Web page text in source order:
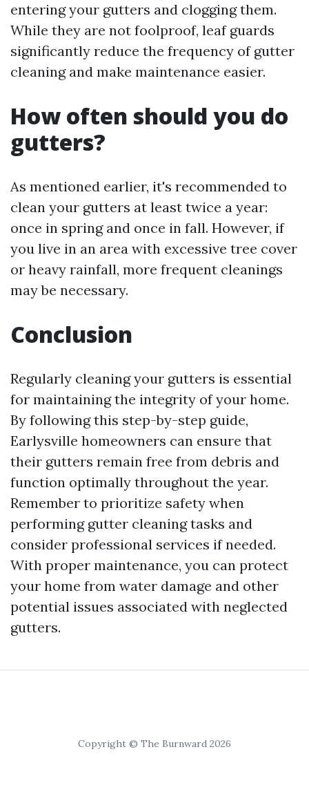
entering your gutters and clogging them.
While they are not foolproof, leaf guards
significantly reduce the frequency of gutter
cleaning and make maintenance easier.
How often should you do
gutters?
As mentioned earlier, it's recommended to
clean your gutters at least twice a year:
once in spring and once in fall. However, if
you live in an area with excessive tree cover
or heavy rainfall, more frequent cleanings
may be necessary.
Conclusion
Regularly cleaning your gutters is essential
for maintaining the integrity of your home.
By following this step-by-step guide,
Earlysville homeowners can ensure that
their gutters remain free from debris and
function optimally throughout the year.
Remember to prioritize safety when
performing gutter cleaning tasks and
consider professional services if needed.
With proper maintenance, you can protect
your home from water damage and other
potential issues associated with neglected
gutters.
Copyright © The Burnward 2026